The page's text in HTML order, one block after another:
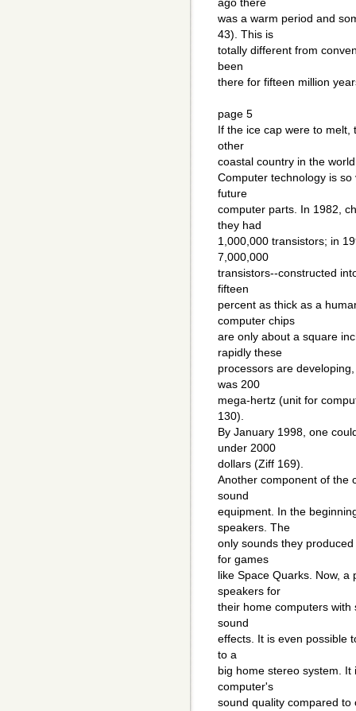
ago there
was a warm period and
43). This is
totally different from
been
there for fifteen million
page 5
If the ice cap were to melt,
other
coastal country in the
Computer technology is
future
computer parts. In 1982,
they had
1,000,000 transistors; in
7,000,000
transistors--constructed
fifteen
percent as thick as a
computer chips
are only about a square
rapidly these
processors are
was 200
mega-hertz (unit for
130).
By January 1998, one
under 2000
dollars (Ziff 169).
Another component of the
sound
equipment. In the
speakers. The
only sounds they
for games
like Space Quarks. Now,
speakers for
their home computers
sound
effects. It is even possible
to a
big home stereo system.
computer's
sound quality compared